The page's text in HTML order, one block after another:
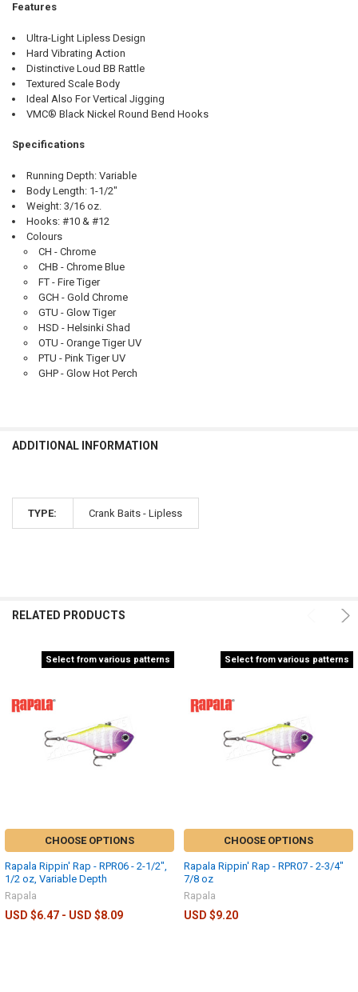
Features
Ultra-Light Lipless Design
Hard Vibrating Action
Distinctive Loud BB Rattle
Textured Scale Body
Ideal Also For Vertical Jigging
VMC® Black Nickel Round Bend Hooks
Specifications
Running Depth: Variable
Body Length: 1-1/2"
Weight: 3/16 oz.
Hooks: #10 & #12
Colours
CH - Chrome
CHB - Chrome Blue
FT - Fire Tiger
GCH - Gold Chrome
GTU - Glow Tiger
HSD - Helsinki Shad
OTU - Orange Tiger UV
PTU - Pink Tiger UV
GHP - Glow Hot Perch
ADDITIONAL INFORMATION
TYPE: Crank Baits - Lipless
RELATED PRODUCTS
Select from various patterns
CHOOSE OPTIONS
Rapala Rippin' Rap - RPR06 - 2-1/2",
1/2 oz, Variable Depth
Rapala
USD $6.47 - USD $8.09
Select from various patterns
CHOOSE OPTIONS
Rapala Rippin' Rap - RPR07 - 2-3/4"
7/8 oz
Rapala
USD $9.20